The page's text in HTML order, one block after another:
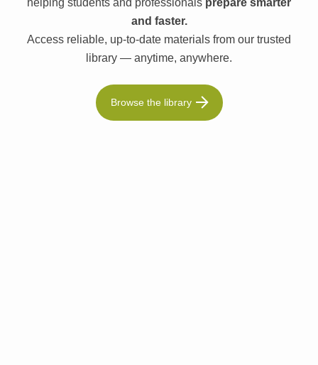
helping students and professionals prepare smarter
and faster.
Access reliable, up-to-date materials from our trusted
library — anytime, anywhere.
Browse the library